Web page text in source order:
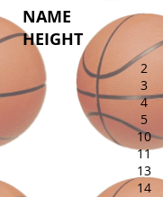
HEIGHT
2
3
4
5
10
11
13
14